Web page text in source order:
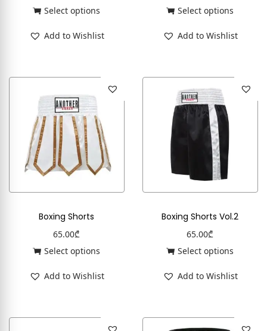
Select options
Add to Wishlist
Select options
Add to Wishlist
Boxing Shorts
65.00₾
Select options
Add to Wishlist
Boxing Shorts Vol.2
65.00₾
Select options
Add to Wishlist